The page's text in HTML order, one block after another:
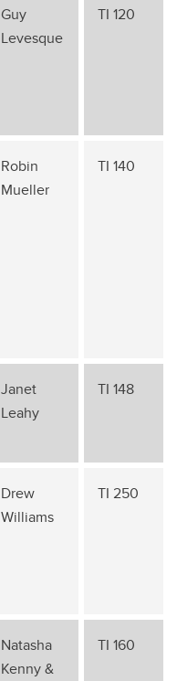
Guy
Levesque
TI 120
Robin
Mueller
TI 140
Janet
Leahy
TI 148
Drew
Williams
TI 250
Natasha
Kenny &
TI 160